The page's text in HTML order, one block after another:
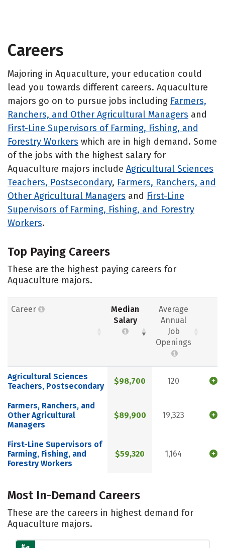
Careers
Majoring in Aquaculture, your education could
lead you towards different careers. Aquaculture
majors go on to pursue jobs including Farmers,
Ranchers, and Other Agricultural Managers and
First-Line Supervisors of Farming, Fishing, and
Forestry Workers which are in high demand. Some
of the jobs with the highest salary for
Aquaculture majors include Agricultural Sciences
Teachers, Postsecondary, Farmers, Ranchers, and
Other Agricultural Managers and First-Line
Supervisors of Farming, Fishing, and Forestry
Workers.
Top Paying Careers
These are the highest paying careers for
Aquaculture majors.
Career
Median
Salary
Average
Annual
Job
Openings
Agricultural Sciences
Teachers, Postsecondary
$98,700 120
Farmers, Ranchers, and
Other Agricultural
Managers
$89,900 19,323
First-Line Supervisors of
Farming, Fishing, and
Forestry Workers
$59,320 1,164
Most In-Demand Careers
These are the careers in highest demand for
Aquaculture majors.
#